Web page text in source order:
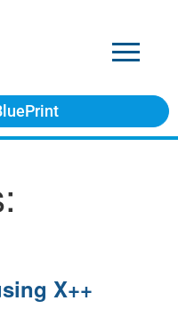
X++